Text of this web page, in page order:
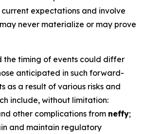
current expectations and involve
never materialize or may prove
the timing of events could differ
anticipated in such forward-
as a result of various risks and
include, without limitation:
other complications from neffy;
and maintain regulatory